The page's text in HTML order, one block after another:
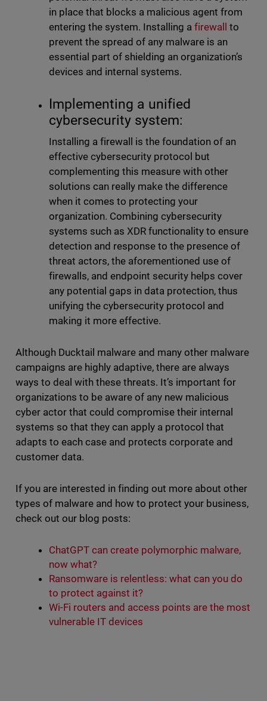
in place that blocks a malicious agent from
entering the system. Installing afirewall to
prevent the spread of any malware is an
essential part of shielding an organization’s
devices and internal systems.
Implementing a unified
cybersecurity system:
Installing a firewall is the foundation of an
effective cybersecurity protocol but
complementing this measure with other
solutions can really make the difference
when it comes to protecting your
organization. Combining cybersecurity
systems such as XDR functionality to ensure
detection and response to the presence of
threat actors, the aforementioned use of
firewalls, and endpoint security helps cover
any potential gaps in data protection, thus
unifying the cybersecurity protocol and
making it more effective.
Although Ducktail malware and many other malware
campaigns are highly adaptive, there are always
ways to deal with these threats. It’s important for
organizations to be aware of any new malicious
cyber actor that could compromise their internal
systems so that they can apply a protocol that
adapts to each case and protects corporate and
customer data.
If you are interested in finding out more about other
types of malware and how to protect your business,
check out our blog posts:
ChatGPT can create polymorphic malware,
now what?
Ransomware is relentless: what can you do
to protect against it?
Wi-Fi routers and access points are the most
vulnerable IT devices